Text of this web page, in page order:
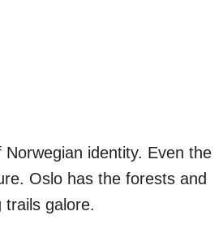
identity. Even the
Oslo has the forests and
trails galore.